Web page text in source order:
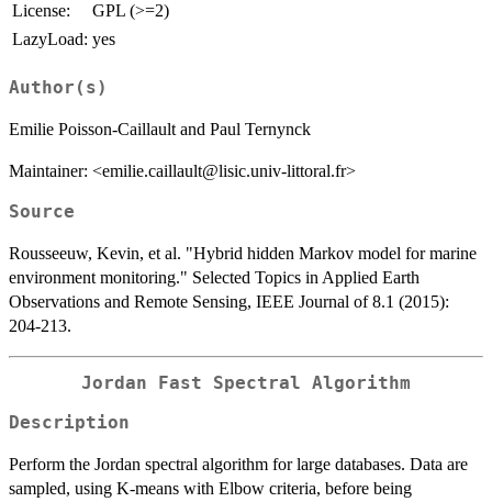
License:
GPL (>=2)
LazyLoad: yes
Author(s)
Emilie Poisson-Caillault and Paul Ternynck
Maintainer: <emilie.caillault@lisic.univ-littoral.fr>
Source
Rousseeuw, Kevin, et al. "Hybrid hidden Markov model for marine
environment monitoring." Selected Topics in Applied Earth
Observations and Remote Sensing, IEEE Journal of 8.1 (2015):
204-213.
Jordan Fast Spectral Algorithm
Description
Perform the Jordan spectral algorithm for large databases. Data are
sampled, using K-means with Elbow criteria, before being